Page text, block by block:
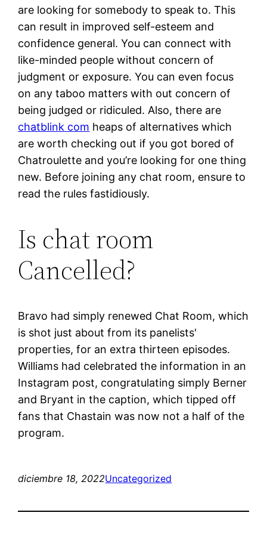
are looking for somebody to speak to. This
can result in improved self-esteem and
confidence general. You can connect with
like-minded people without concern of
judgment or exposure. You can even focus
on any taboo matters with out concern of
being judged or ridiculed. Also, there are
chatblink com heaps of alternatives which
are worth checking out if you got bored of
Chatroulette and you’re looking for one thing
new. Before joining any chat room, ensure to
read the rules fastidiously.
Is chat room
Cancelled?
Bravo had simply renewed Chat Room, which
is shot just about from its panelists'
properties, for an extra thirteen episodes.
Williams had celebrated the information in an
Instagram post, congratulating simply Berner
and Bryant in the caption, which tipped off
fans that Chastain was now not a half of the
program.
diciembre 18, 2022Uncategorized